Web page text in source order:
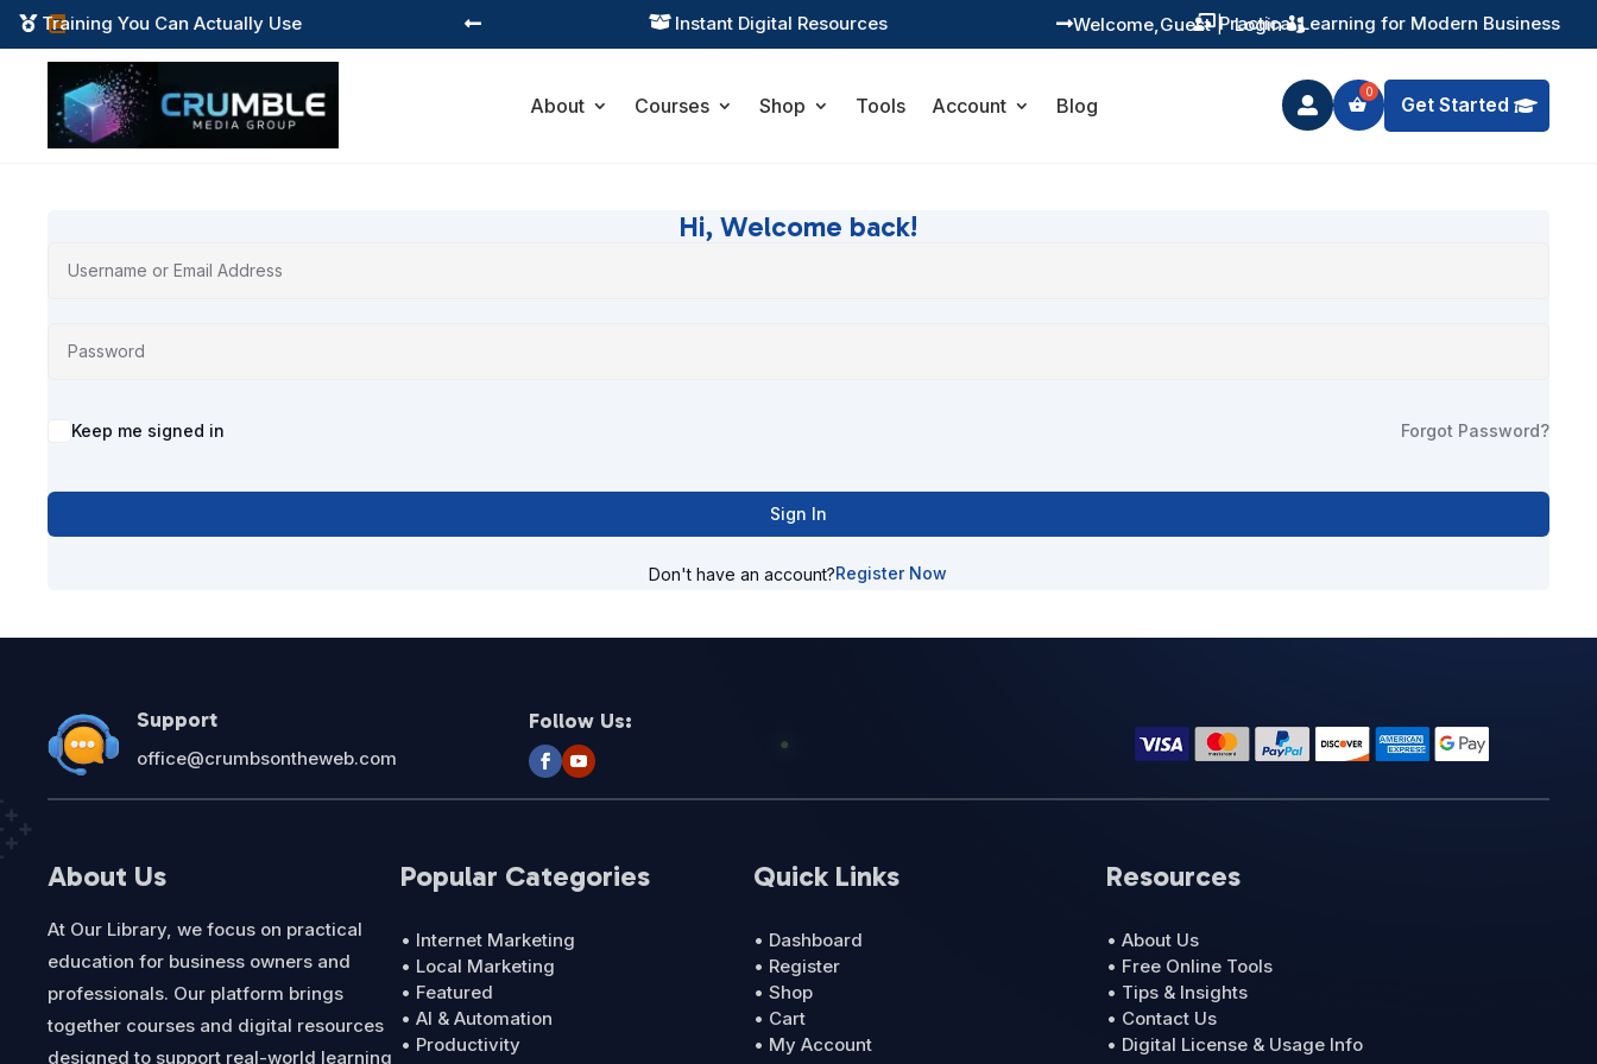

 Training You Can Actually Use  Instant Digital Resources  Practical Learning for Modern Business
  Guest
Welcome, | Login
About Courses Shop Tools Account Blog  Get Started
Hi, Welcome back!
Alternative:
Keep me signed in Forgot Password?
Sign In
Don't have an account?Register Now
Support
office@crumbsontheweb.com
Follow Us:
About Us
At Our Library, we focus on practical
education for business owners and
professionals. Our platform brings
together courses and digital resources
designed to support real-world learning
Popular Categories
• Internet Marketing
• Local Marketing
• Featured
• AI & Automation
• Productivity
Quick Links
• Dashboard
• Register
• Shop
• Cart
• My Account
Resources
• About Us
• Free Online Tools
• Tips & Insights
• Contact Us
• Digital License & Usage Info